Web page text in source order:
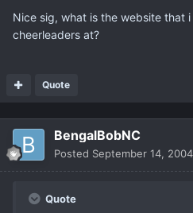
Nice sig, what is the website that
cheerleaders at?
Quote
BengalBobNC
Posted September 14, 2004
Quote